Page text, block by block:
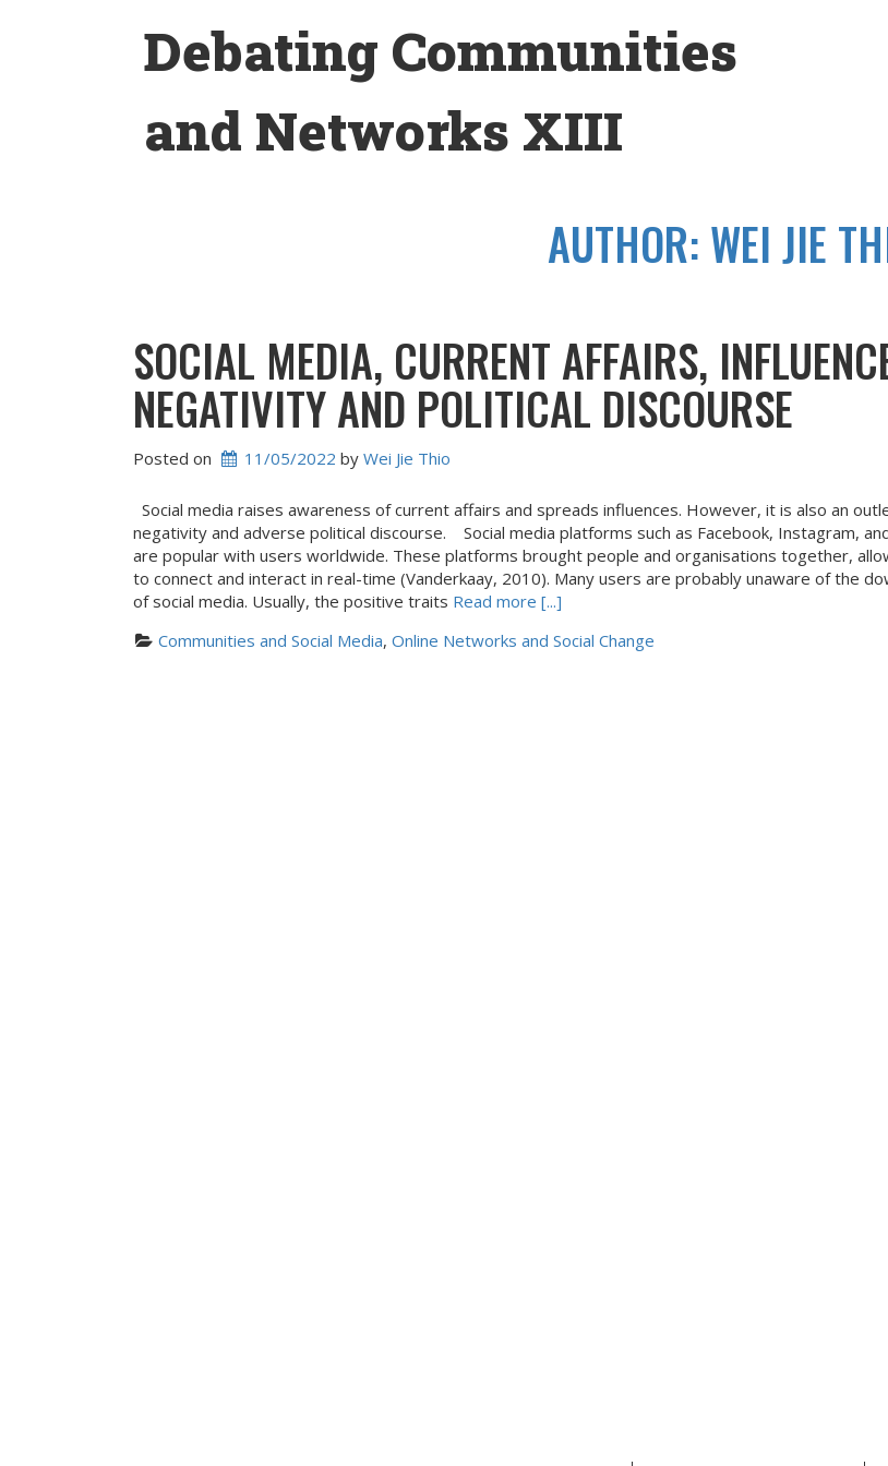
Debating Communities
and Networks XIII
AUTHOR: WEI JIE
SOCIAL MEDIA, CURRENT AFFAIRS,
NEGATIVITY AND POLITICAL DISCOURSE
Posted on 11/05/2022 by Wei Jie Thio
Social media raises awareness of current affairs and spreads influences. However, it is also an
negativity and adverse political discourse. Social media platforms such as Facebook, Instagram,
are popular with users worldwide. These platforms brought people and organisations together,
to connect and interact in real-time (Vanderkaay, 2010). Many users are probably unaware of the
of social media. Usually, the positive traits Read more [...]
Communities and Social Media, Online Networks and Social Change